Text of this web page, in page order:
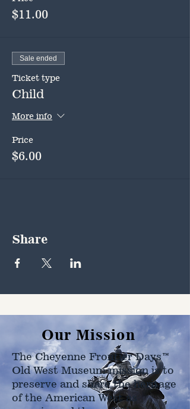
$11.00
Sale ended
Ticket type
Child
More info
Price
$6.00
Share
Our Mission
The Cheyenne Frontier Days™
Old West Museum mission is to
preserve and share the heritage
of the American West as